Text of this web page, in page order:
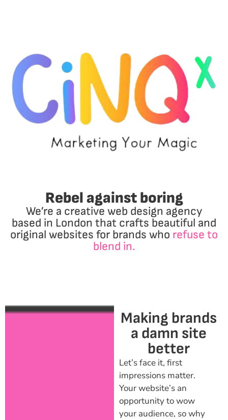
Rebel against boring
We’re a creative web design agency
based in London that crafts beautiful and
original websites for brands who refuse to
blend in.
Making brands
a damn site
better
Let’s face it, first
impressions matter.
Your website’s an
opportunity to wow
your audience, so why